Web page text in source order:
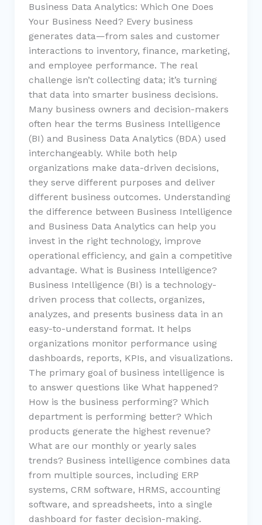
Business Data Analytics: Which One Does
Your Business Need? Every business
generates data—from sales and customer
interactions to inventory, finance, marketing,
and employee performance. The real
challenge isn’t collecting data; it’s turning
that data into smarter business decisions.
Many business owners and decision-makers
often hear the terms Business Intelligence
(BI) and Business Data Analytics (BDA) used
interchangeably. While both help
organizations make data-driven decisions,
they serve different purposes and deliver
different business outcomes. Understanding
the difference between Business Intelligence
and Business Data Analytics can help you
invest in the right technology, improve
operational efficiency, and gain a competitive
advantage. What is Business Intelligence?
Business Intelligence (BI) is a technology-
driven process that collects, organizes,
analyzes, and presents business data in an
easy-to-understand format. It helps
organizations monitor performance using
dashboards, reports, KPIs, and visualizations.
The primary goal of business intelligence is
to answer questions like What happened?
How is the business performing? Which
department is performing better? Which
products generate the highest revenue?
What are our monthly or yearly sales
trends? Business intelligence combines data
from multiple sources, including ERP
systems, CRM software, HRMS, accounting
software, and spreadsheets, into a single
dashboard for faster decision-making.